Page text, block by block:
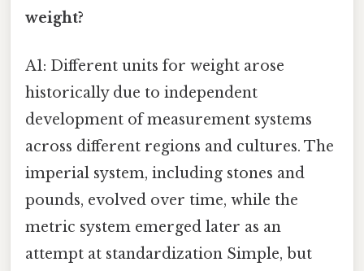
weight?
A1: Different units for weight arose
historically due to independent
development of measurement systems
across different regions and cultures. The
imperial system, including stones and
pounds, evolved over time, while the
metric system emerged later as an
attempt at standardization Simple, but